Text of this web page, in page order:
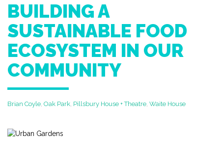
BUILDING A
SUSTAINABLE FOOD
ECOSYSTEM IN OUR
COMMUNITY
Brian Coyle, Oak Park, Pillsbury House + Theatre, Waite House